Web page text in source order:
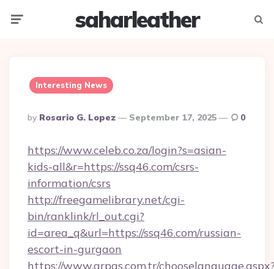
saharleather
Interesting News
Posted
By
By Rosario G. Lopez September 17, 2025 0
https://www.celeb.co.za/login?s=asian-
kids-all&r=https://ssq46.com/csrs-
information/csrs
http://freegamelibrary.net/cgi-
bin/ranklink/rl_out.cgi?
id=area_q&url=https://ssq46.com/russian-
escort-in-gurgaon
https://www.arpas.com.tr/